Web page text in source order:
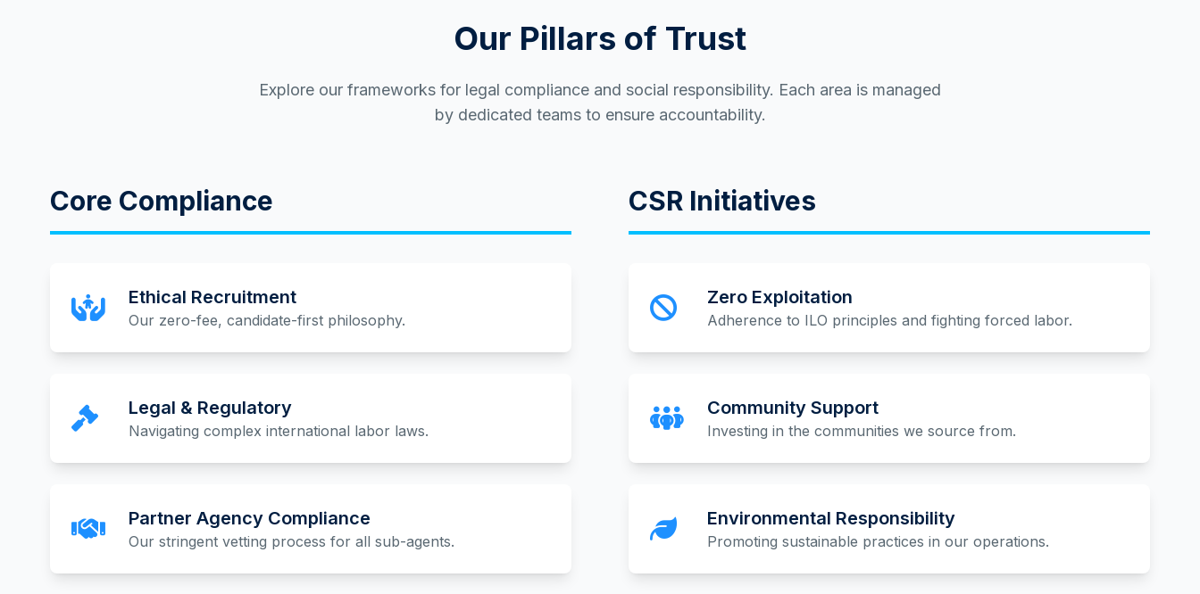
Our Pillars of Trust
Explore our frameworks for legal compliance and social responsibility. Each area is managed
by dedicated teams to ensure accountability.
Core Compliance
Ethical Recruitment
Our zero-fee, candidate-first philosophy.
Legal & Regulatory
Navigating complex international labor laws.
Partner Agency Compliance
Our stringent vetting process for all sub-agents.
CSR Initiatives
Zero Exploitation
Adherence to ILO principles and fighting forced labor.
Community Support
Investing in the communities we source from.
Environmental Responsibility
Promoting sustainable practices in our operations.